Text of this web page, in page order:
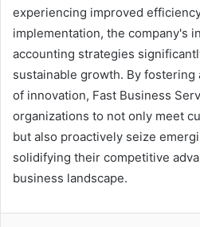
experiencing improved
implementation, the company's
accounting strategies
sustainable growth. By fostering
of innovation, Fast Business
organizations to not only meet
but also proactively seize
solidifying their competitive
business landscape.